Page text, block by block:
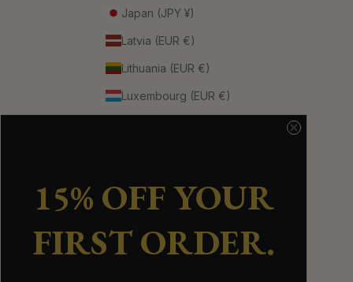
Japan (JPY ¥)
Latvia (EUR €)
Lithuania (EUR €)
Luxembourg (EUR €)
Portugal (EUR €)
Singapore (SGD $)
15% OFF YOUR
FIRST ORDER.